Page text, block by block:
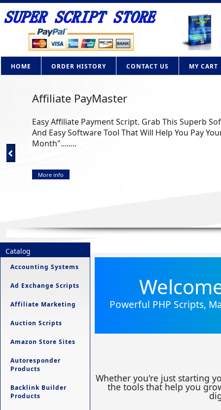
HOME ORDER HISTORY CONTACT US MY CART
Affiliate PayMaster
Easy Affiliate Payment Script. Grab This Superb
And Easy Software Tool That Will Help You Pay
Month"........
More info
Catalog
Accounting Systems
Ad Exchange Scripts
Affiliate Marketing
Auction Scripts
Amazon Store Sites
Autoresponder
Products
Backlink Builder
Products
Powerful PHP Scripts,
Whether you're just starting
the tools that help you